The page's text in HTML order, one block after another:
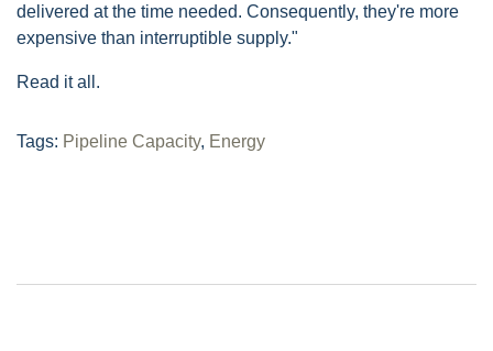
delivered at the time needed. Consequently, they're more
expensive than interruptible supply."
Read it all.
Tags: Pipeline Capacity, Energy